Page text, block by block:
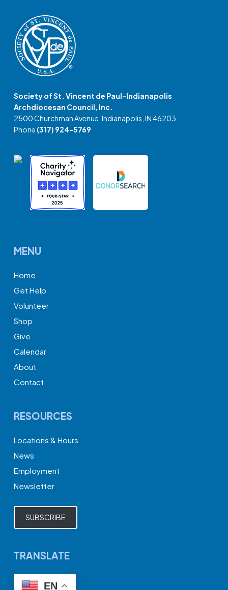
Society of St. Vincent de Paul-Indianapolis
Archdiocesan Council, Inc.
2500 Churchman Avenue, Indianapolis, IN 46203
Phone (317) 924-5769
MENU
Home
Get Help
Volunteer
Shop
Give
Calendar
About
Contact
RESOURCES
Locations & Hours
News
Employment
Newsletter
SUBSCRIBE
TRANSLATE
EN